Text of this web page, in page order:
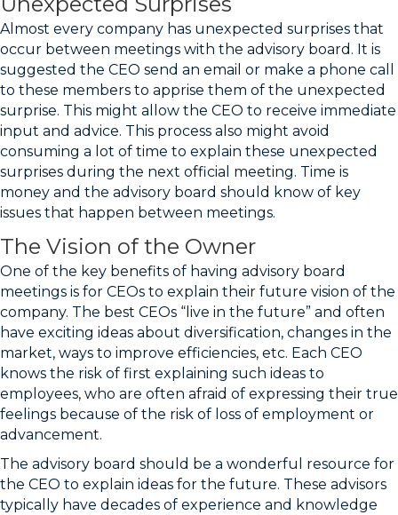
Almost every company has unexpected surprises that
occur between meetings with the advisory board. It is
suggested the CEO send an email or make a phone call
to these members to apprise them of the unexpected
surprise. This might allow the CEO to receive immediate
input and advice. This process also might avoid
consuming a lot of time to explain these unexpected
surprises during the next official meeting. Time is
money and the advisory board should know of key
issues that happen between meetings.
The Vision of the Owner
One of the key benefits of having advisory board
meetings is for CEOs to explain their future vision of the
company. The best CEOs “live in the future” and often
have exciting ideas about diversification, changes in the
market, ways to improve efficiencies, etc. Each CEO
knows the risk of first explaining such ideas to
employees, who are often afraid of expressing their true
feelings because of the risk of loss of employment or
advancement.
The advisory board should be a wonderful resource for
the CEO to explain ideas for the future. These advisors
typically have decades of experience and knowledge